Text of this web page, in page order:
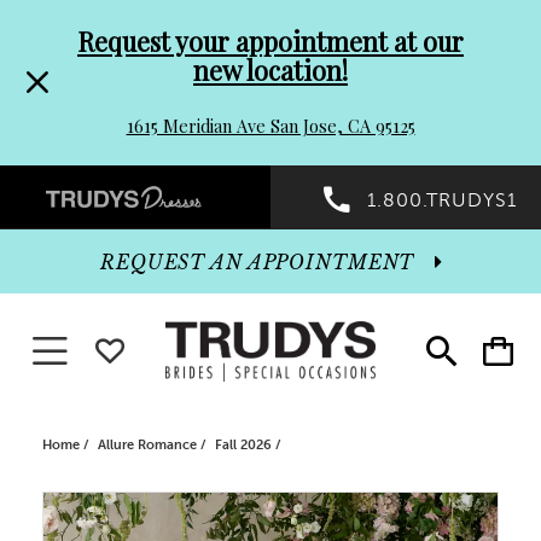
header
Promo
Dialog
to
end
Request your appointment at our
new location!
1615 Meridian Ave San Jose, CA 95125
Preheader
Promo
Dialog
1.800.TRUDYS1
Toggle
search
Toggle
cart
REQUEST AN APPOINTMENT
Toggle navigationWISHLIST
Home Allure Romance Fall 2026
Products
Skip
PAUSE AUTOPLAY
PREVIOUS SLIDE
NEXT SLIDE
0